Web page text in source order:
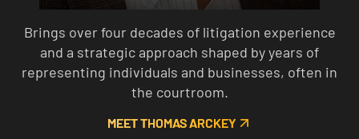
Brings over four decades of litigation experience
and a strategic approach shaped by years of
representing individuals and businesses, often in
the courtroom.
MEET THOMAS ARCKEY